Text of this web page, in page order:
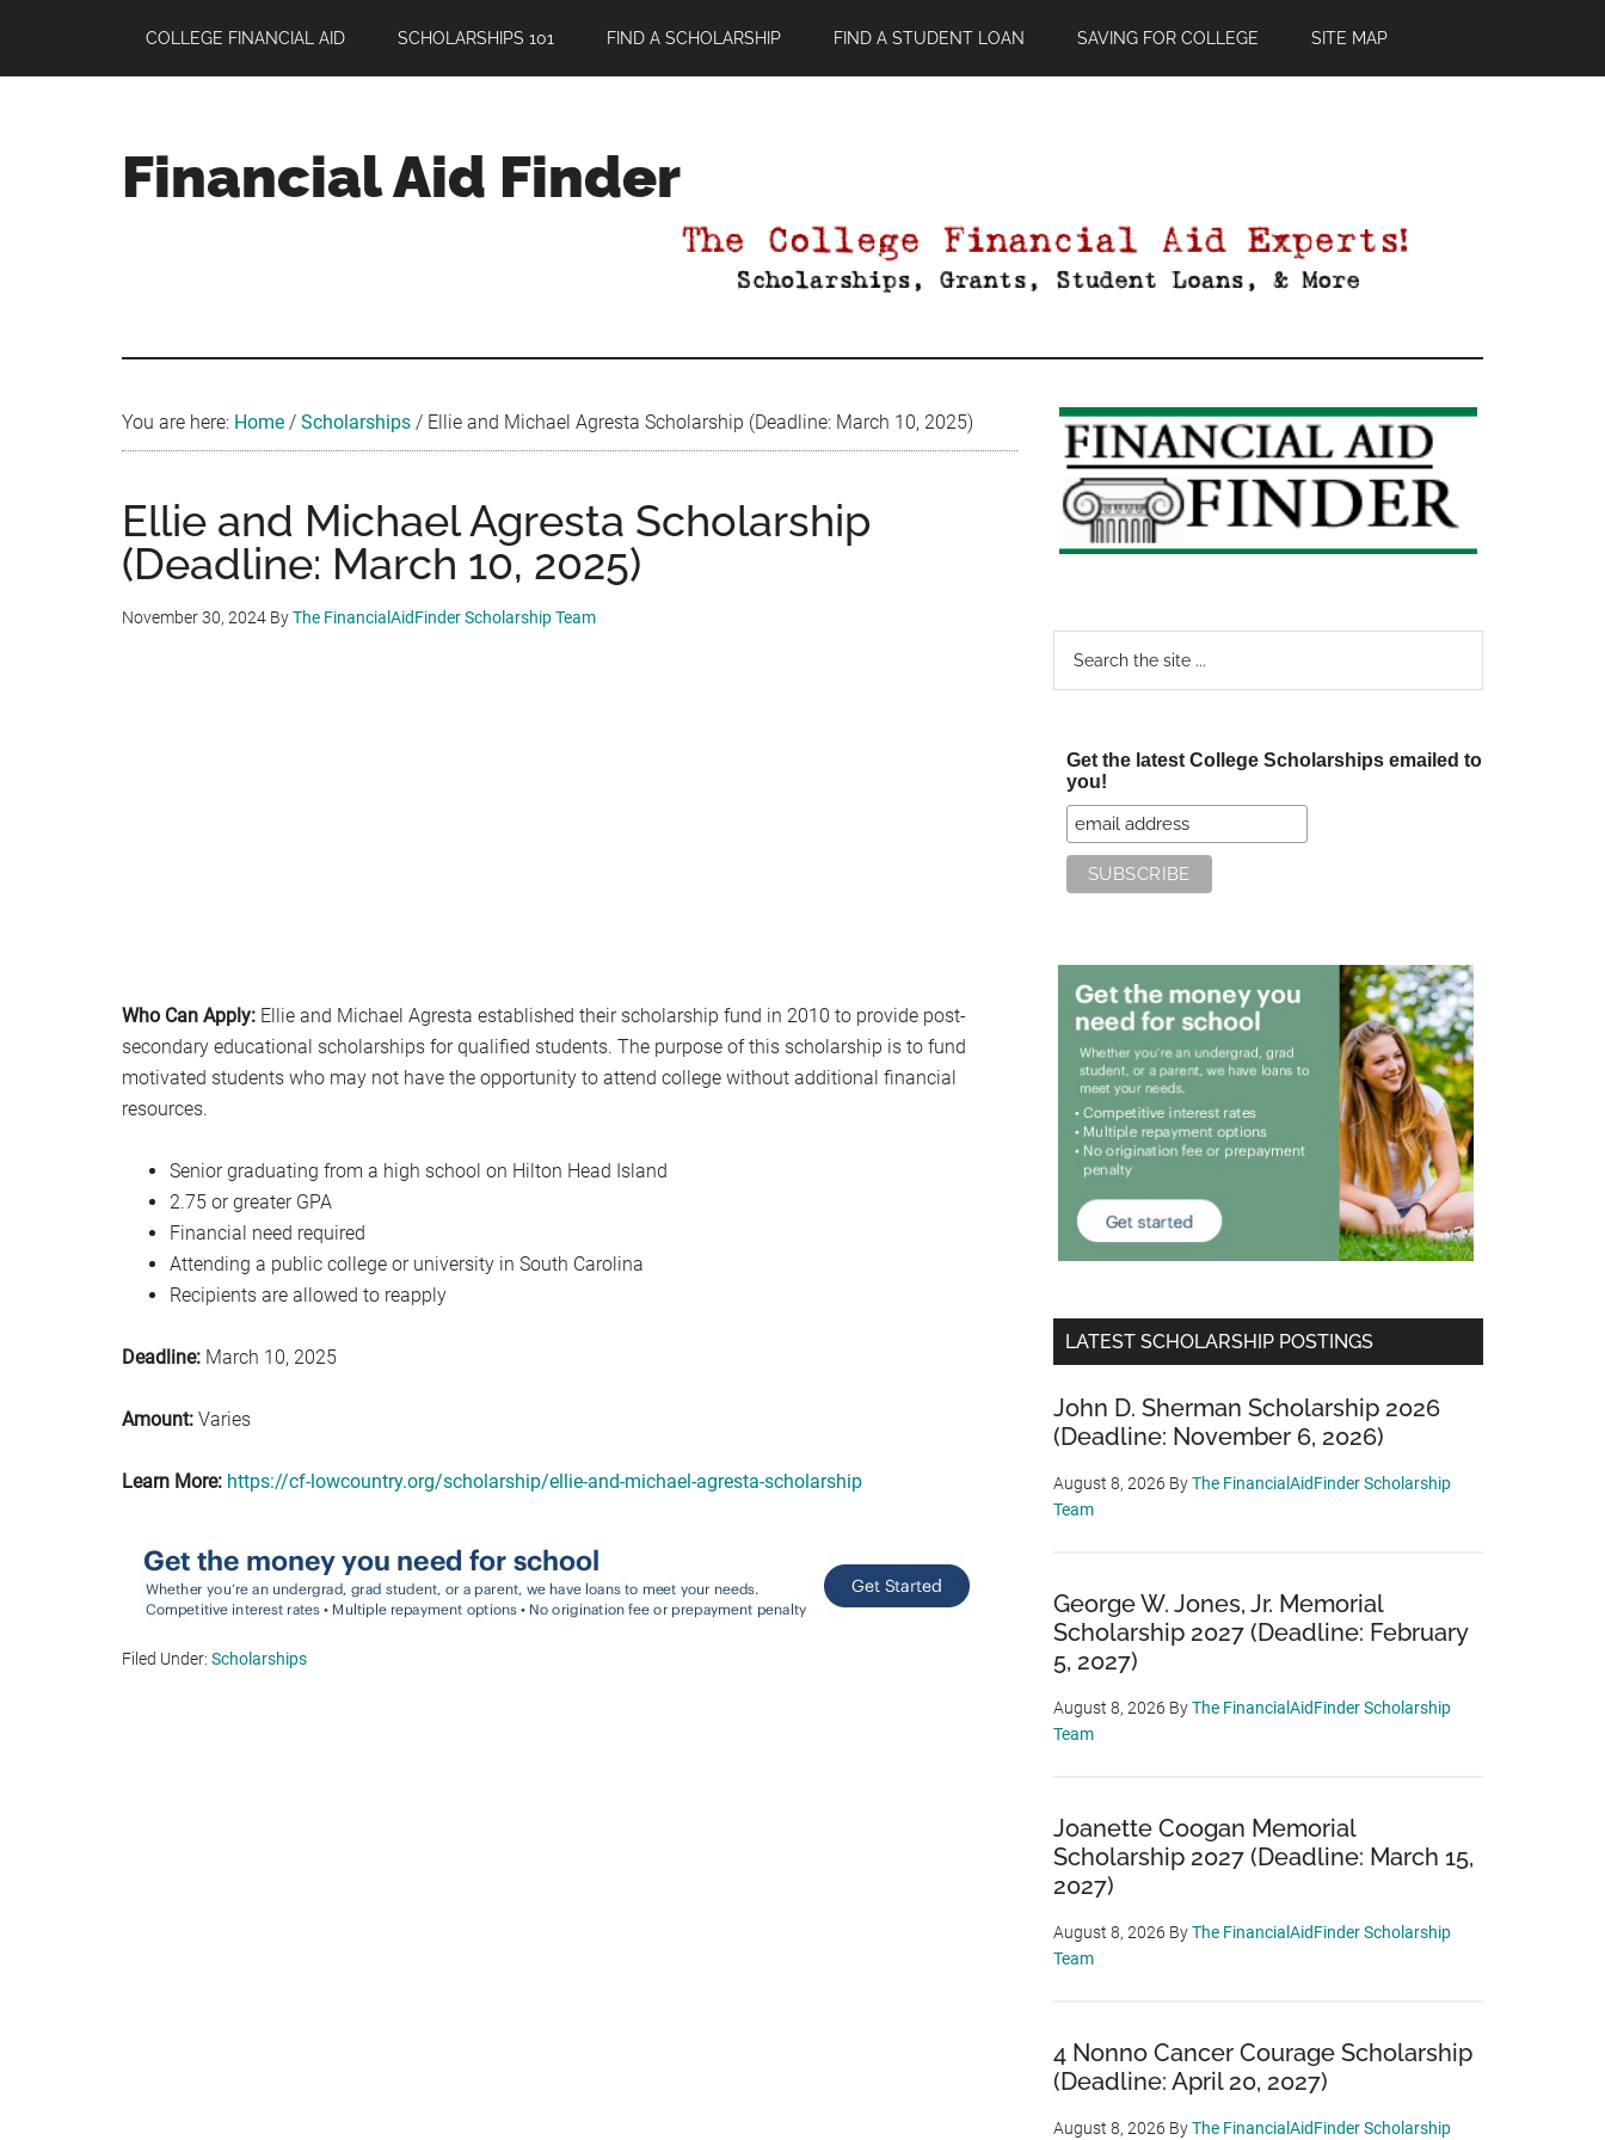
main
primary
footer
COLLEGE FINANCIAL AID SCHOLARSHIPS 101 FIND A SCHOLARSHIP FIND A STUDENT LOAN SAVING FOR COLLEGE SITE MAP
Financial Aid Finder
You are here: Home / Scholarships / Ellie and Michael Agresta Scholarship (Deadline: March 10, 2025)
Ellie and Michael Agresta Scholarship
(Deadline: March 10, 2025)
November 30, 2024 ByThe FinancialAidFinder Scholarship Team
Who Can Apply: Ellie and Michael Agresta established their scholarship fund in 2010 to provide post-
secondary educational scholarships for qualified students. The purpose of this scholarship is to fund
motivated students who may not have the opportunity to attend college without additional financial
resources.
Senior graduating from a high school on Hilton Head Island
2.75 or greater GPA
Financial need required
Attending a public college or university in South Carolina
Recipients are allowed to reapply
Deadline: March 10, 2025
Amount: Varies
Learn More: https://cf-lowcountry.org/scholarship/ellie-and-michael-agresta-scholarship
Filed Under: Scholarships
Primary
Sidebar
Get the latest College Scholarships emailed to
you!
LATEST SCHOLARSHIP POSTINGS
John D. Sherman Scholarship 2026
(Deadline: November 6, 2026)
August 8, 2026 ByThe FinancialAidFinder Scholarship
Team
George W. Jones, Jr. Memorial
Scholarship 2027 (Deadline: February
5, 2027)
August 8, 2026 ByThe FinancialAidFinder Scholarship
Team
Joanette Coogan Memorial
Scholarship 2027 (Deadline: March 15,
2027)
August 8, 2026 ByThe FinancialAidFinder Scholarship
Team
4 Nonno Cancer Courage Scholarship
(Deadline: April 20, 2027)
August 8, 2026 ByThe FinancialAidFinder Scholarship